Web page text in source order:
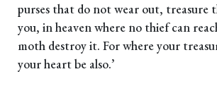
purses that do not wear out, treasure
you, in heaven where no thief can
moth destroy it. For where your
your heart be also.’